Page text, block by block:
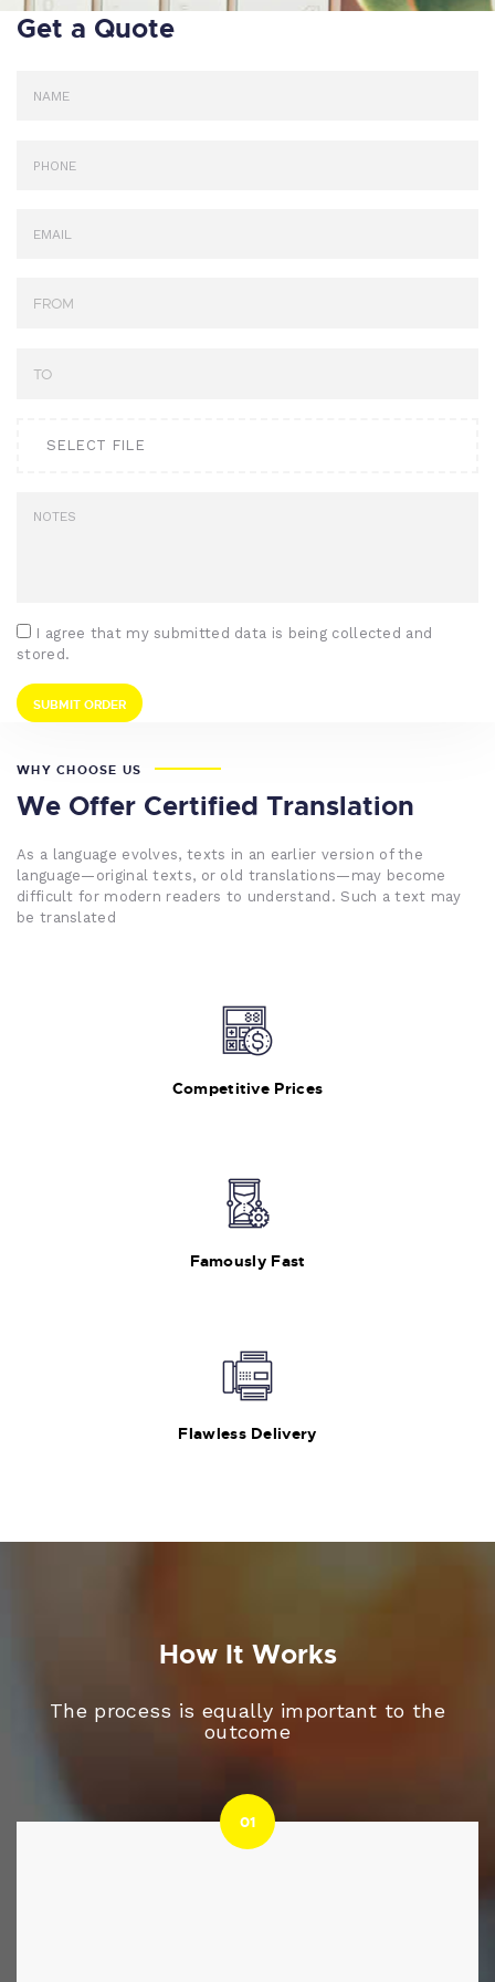
Get a Quote
SELECT FILE
I agree that my submitted data is being collected and
stored.
WHY CHOOSE US
We Offer Certified Translation
As a language evolves, texts in an earlier version of the
language—original texts, or old translations—may become
difficult for modern readers to understand. Such a text may
be translated
Competitive Prices
Famously Fast
Flawless Delivery
How It Works
The process is equally important to the
outcome
01
01